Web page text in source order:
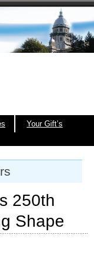
Your Gift’s
250th
Shape